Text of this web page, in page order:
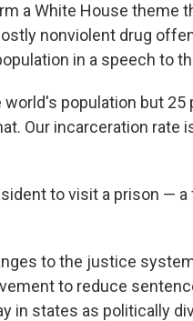
a White House theme
nonviolent drug
in a speech to
population but 25
Our incarceration rate
to visit a prison — a
to the justice
to reduce
in states as politically